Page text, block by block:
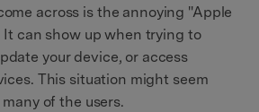
across is the annoying "Apple
It can show up when trying to
your device, or access
This situation might seem
of the users.